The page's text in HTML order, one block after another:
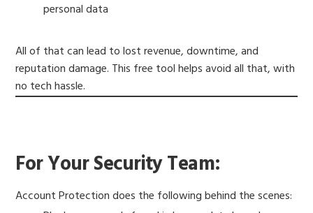
personal data
All of that can lead to lost revenue, downtime, and
reputation damage. This free tool helps avoid all that, with
no tech hassle.
For Your Security Team:
Account Protection does the following behind the scenes: